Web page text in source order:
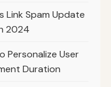
Link Spam Update
2024
Personalize User
Duration